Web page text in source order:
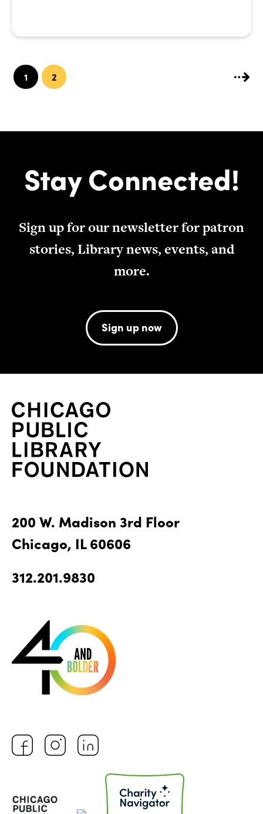
1 2
Stay Connected!
Sign up for our newsletter for patron
stories, Library news, events, and
more.
Sign up now
200 W. Madison 3rd Floor
Chicago, IL 60606
312.201.9830